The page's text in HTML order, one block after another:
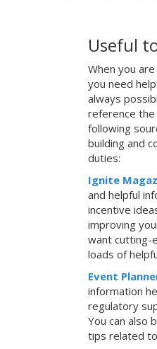
Useful
When you
you need
always
reference the
following
building and
duties:
Ignite
and helpful
incentive
improving
want cutting-
loads of
Event
information
regulatory
You can also
tips related